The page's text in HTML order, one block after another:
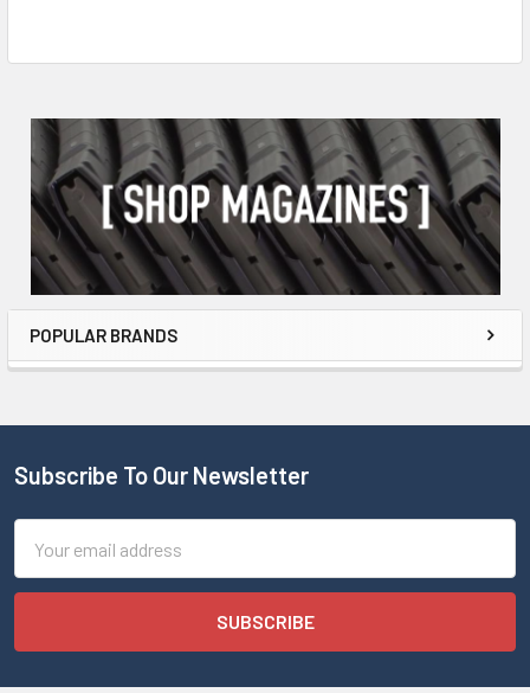
POPULAR BRANDS
Subscribe To Our Newsletter
Address